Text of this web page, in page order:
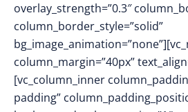
overlay_strength=”0.3″
column_border_style=”solid”
column_margin=”40px”
[vc_column_inner
padding”